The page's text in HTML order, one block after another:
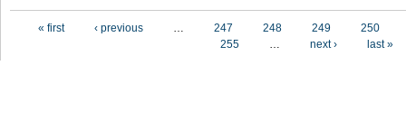
« first ‹ previous … 247 248 249
250
255
… next › last »